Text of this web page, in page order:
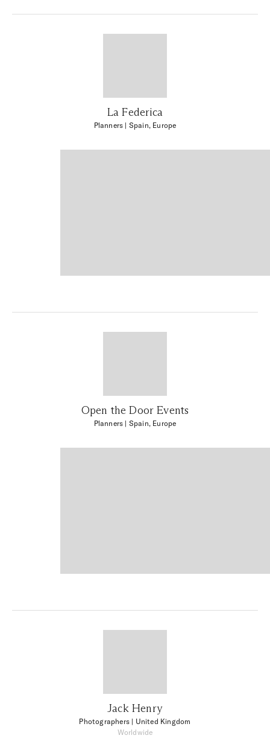
La Federica
Planners | Spain, Europe
Open the Door Events
Planners | Spain, Europe
Jack Henry
Photographers | United Kingdom
Worldwide